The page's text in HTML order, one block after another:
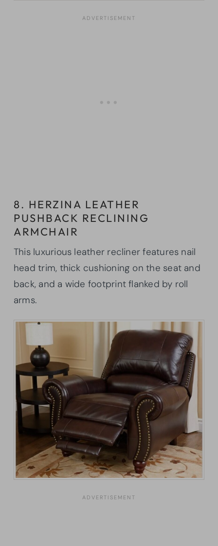
8. HERZINA LEATHER
PUSHBACK RECLINING
ARMCHAIR
This luxurious leather recliner features nail
head trim, thick cushioning on the seat and
back, and a wide footprint flanked by roll
arms.